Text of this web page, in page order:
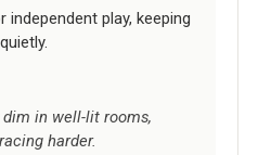
independent play, keeping
in well-lit rooms,
harder.